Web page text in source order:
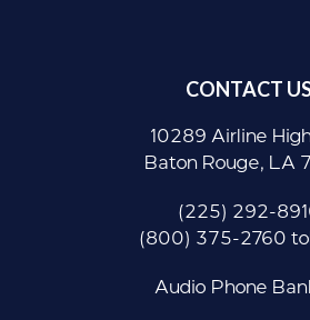
CONTACT
10289 Airline
Baton Rouge, LA
(225) 292-
(800) 375-2760
Audio Phone